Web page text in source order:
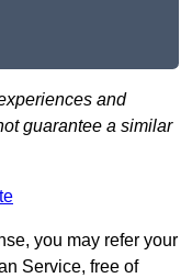
and
guarantee a similar
you may refer your
Service, free of